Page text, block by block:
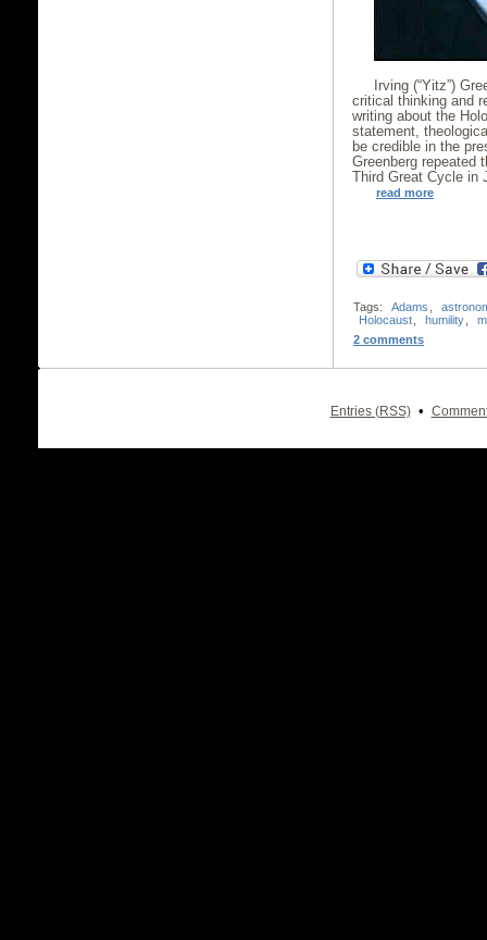
Irving (“Yitz”)
critical thinking and
writing about the
statement,
be credible in the
Greenberg repeated
Third Great Cycle in
read more
Tags: Adams
Holocaust
humility
2 comments
Entries (RSS) •